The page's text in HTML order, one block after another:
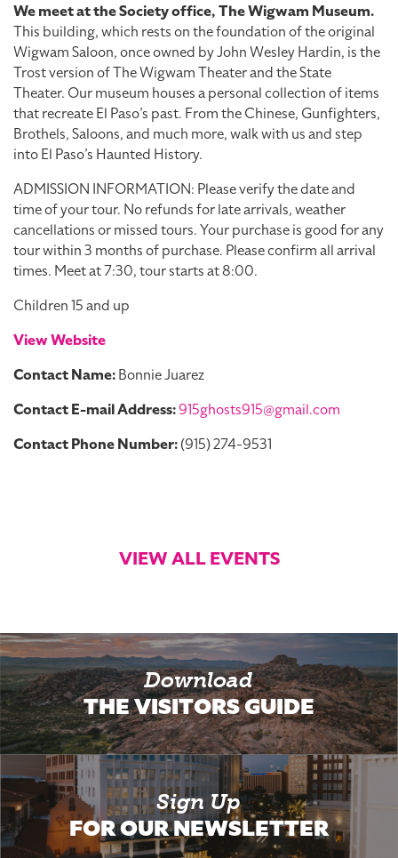
We meet at the Society office, The Wigwam Museum.
This building, which rests on the foundation of the original
Wigwam Saloon, once owned by John Wesley Hardin, is the
Trost version of The Wigwam Theater and the State
Theater. Our museum houses a personal collection of items
that recreate El Paso’s past. From the Chinese, Gunfighters,
Brothels, Saloons, and much more, walk with us and step
into El Paso’s Haunted History.
ADMISSION INFORMATION: Please verify the date and
time of your tour. No refunds for late arrivals, weather
cancellations or missed tours. Your purchase is good for any
tour within 3 months of purchase. Please confirm all arrival
times. Meet at 7:30, tour starts at 8:00.
Children 15 and up
View Website
Contact Name:Bonnie Juarez
Contact E-mail Address:915ghosts915@gmail.com
Contact Phone Number:(915) 274-9531
VIEW ALL EVENTS
Download
THE VISITORS GUIDE
Sign Up
FOR OUR NEWSLETTER